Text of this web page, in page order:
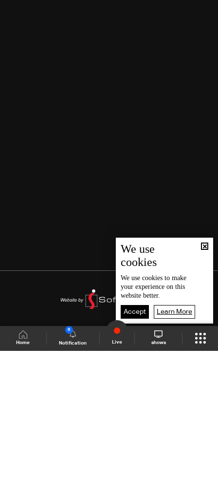
Home Notification
8
Live shows
We use
cookies
We use cookies to make
your experience on this
website better.
Accept Learn More
Shows Site Schedule Live